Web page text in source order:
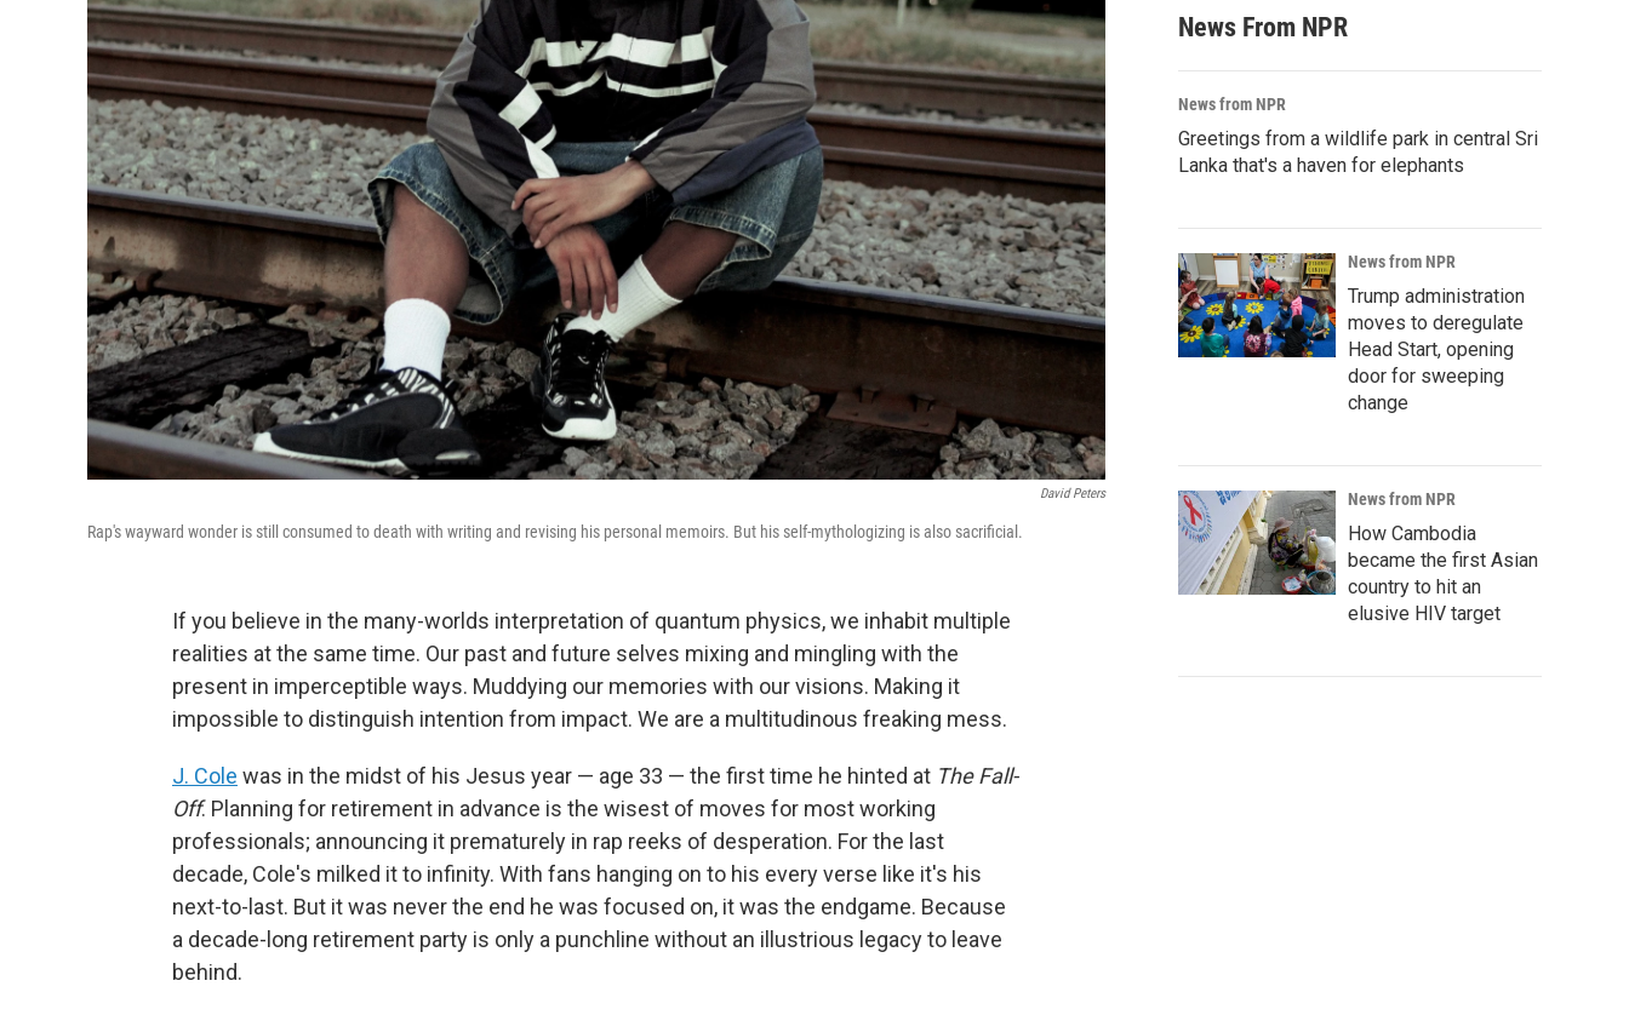
David Peters
Rap's wayward wonder is still consumed to death with writing and revising his personal memoirs. But his self-mythologizing is also sacrificial.
If you believe in the many-worlds interpretation of quantum physics, we inhabit multiple
realities at the same time. Our past and future selves mixing and mingling with the
present in imperceptible ways. Muddying our memories with our visions. Making it
impossible to distinguish intention from impact. We are a multitudinous freaking mess.
J. Cole was in the midst of his Jesus year — age 33 — the first time he hinted at The Fall-
Off. Planning for retirement in advance is the wisest of moves for most working
professionals; announcing it prematurely in rap reeks of desperation. For the last
decade, Cole's milked it to infinity. With fans hanging on to his every verse like it's his
next-to-last. But it was never the end he was focused on, it was the endgame. Because
a decade-long retirement party is only a punchline without an illustrious legacy to leave
behind.
News From NPR
News from NPR
Greetings from a wildlife park in central Sri
Lanka that's a haven for elephants
News from NPR
Trump administration
moves to deregulate
Head Start, opening
door for sweeping
change
News from NPR
How Cambodia
became the first Asian
country to hit an
elusive HIV target